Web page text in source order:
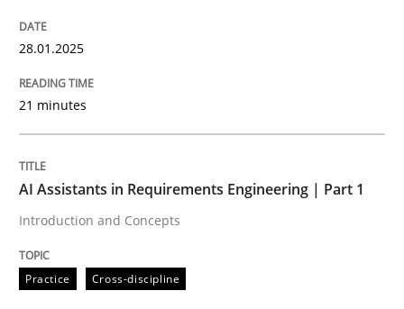
perhaps publish a matching article on it soon. We
28.01.2025
21 minutes
AI Assistants in Requirements Engineering | Part 1
Introduction and Concepts
Practice Cross-discipline